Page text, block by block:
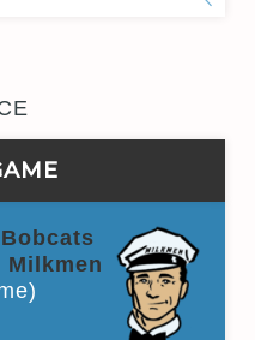
Milkmen